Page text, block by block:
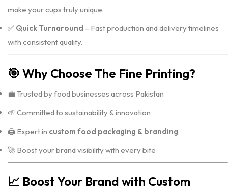
make your cups truly unique.
✅ Quick Turnaround – Fast production and delivery timelines
with consistent quality.
🎯 Why Choose The Fine Printing?
💼 Trusted by food businesses across Pakistan
🌱 Committed to sustainability & innovation
🖨️ Expert in custom food packaging & branding
🚀 Boost your brand visibility with every bite
📈 Boost Your Brand with Custom